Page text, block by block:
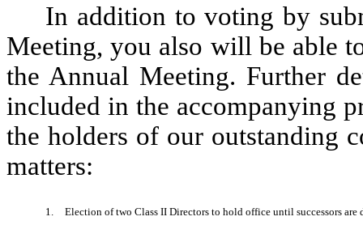
In addition to voting by
Meeting, you also will be able
the Annual Meeting. Further
included in the accompanying
the holders of our outstanding
matters:
1. Election of two Class II Directors to hold office until successors